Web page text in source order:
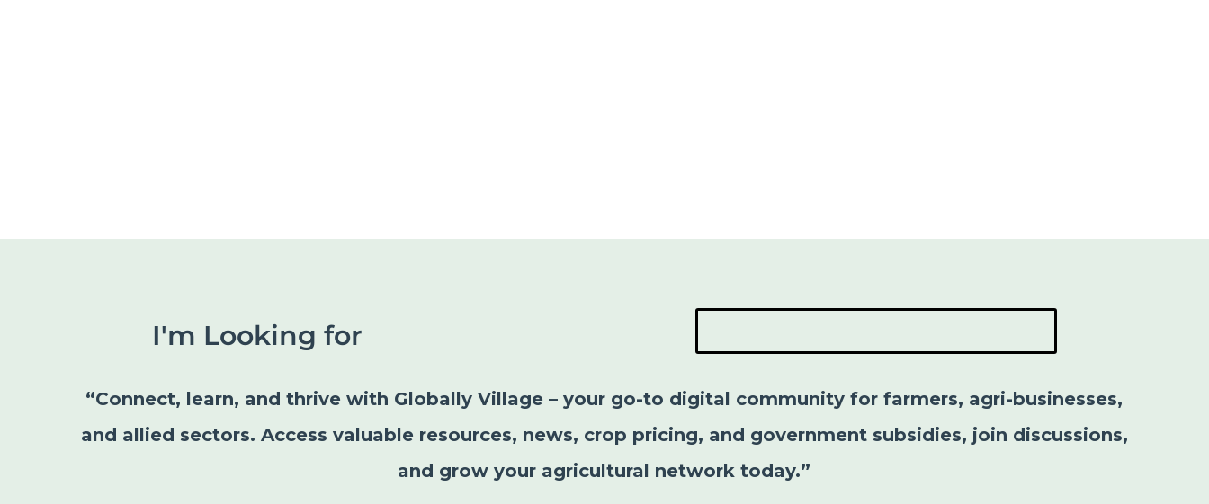
I'm Looking for
“Connect, learn, and thrive with Globally Village – your go-to digital community for farmers, agri-businesses,
and allied sectors. Access valuable resources, news, crop pricing, and government subsidies, join discussions,
and grow your agricultural network today.”